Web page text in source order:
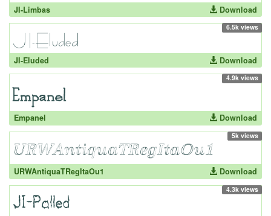
JI-Limbas Download
6.5k views
JI-Eluded Download
4.9k views
Empanel Download
5k views
URWAntiquaTRegItaOu1 Download
4.3k views